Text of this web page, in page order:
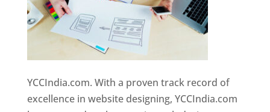
YCCIndia.com. With a proven track record of
excellence in website designing, YCCIndia.com